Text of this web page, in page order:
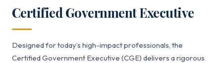
Certified Government Executive
Designed for today’s high-impact professionals, the
Certified Government Executive (CGE) delivers a rigorous